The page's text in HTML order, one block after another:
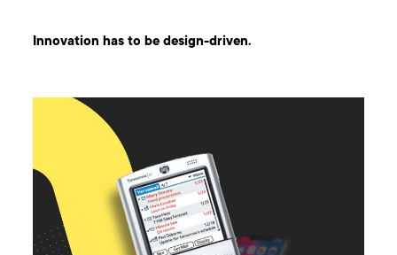
Innovation has to be design-driven.